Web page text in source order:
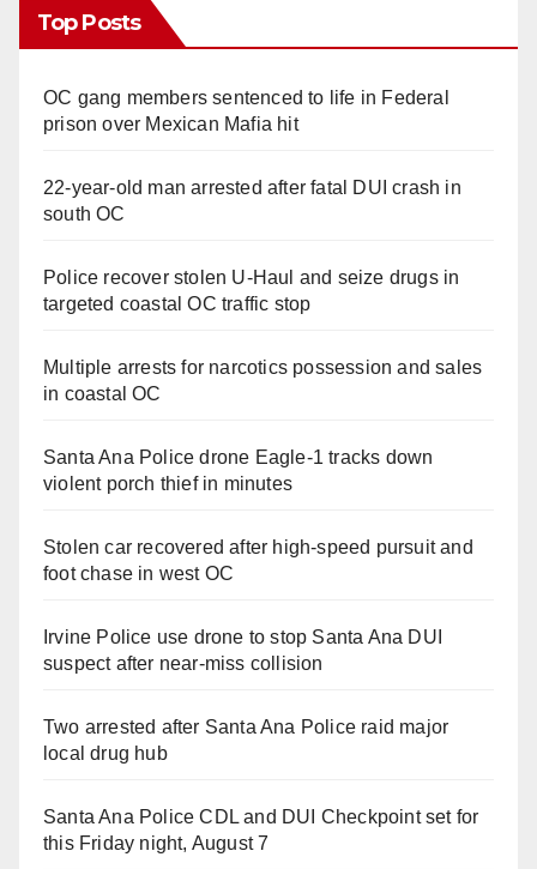
Top Posts
OC gang members sentenced to life in Federal
prison over Mexican Mafia hit
22-year-old man arrested after fatal DUI crash in
south OC
Police recover stolen U-Haul and seize drugs in
targeted coastal OC traffic stop
Multiple arrests for narcotics possession and sales
in coastal OC
Santa Ana Police drone Eagle-1 tracks down
violent porch thief in minutes
Stolen car recovered after high-speed pursuit and
foot chase in west OC
Irvine Police use drone to stop Santa Ana DUI
suspect after near-miss collision
Two arrested after Santa Ana Police raid major
local drug hub
Santa Ana Police CDL and DUI Checkpoint set for
this Friday night, August 7